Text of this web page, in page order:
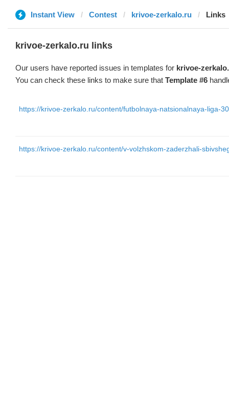
Instant View Contest krivoe-zerkalo.ru Links
krivoe-zerkalo.ru links
Our users have reported issues in templates for krivoe-
You can check these links to make sure that Template #6
https://krivoe-zerkalo.ru/content/futbolnaya-natsionalnaya-liga-
https://krivoe-zerkalo.ru/content/v-volzhskom-zaderzhali-